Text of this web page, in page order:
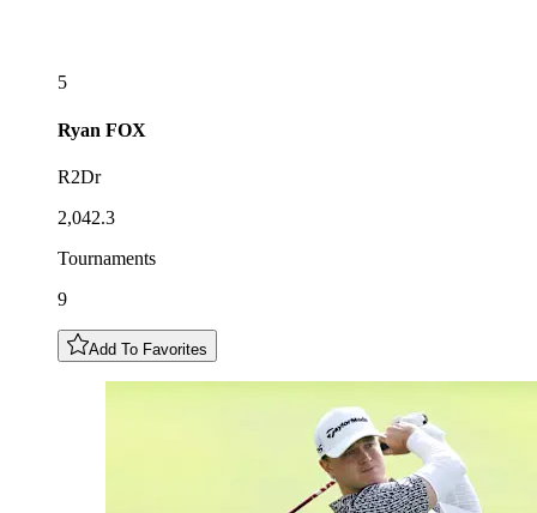
5
Ryan FOX
R2Dr
2,042.3
Tournaments
9
Add To Favorites